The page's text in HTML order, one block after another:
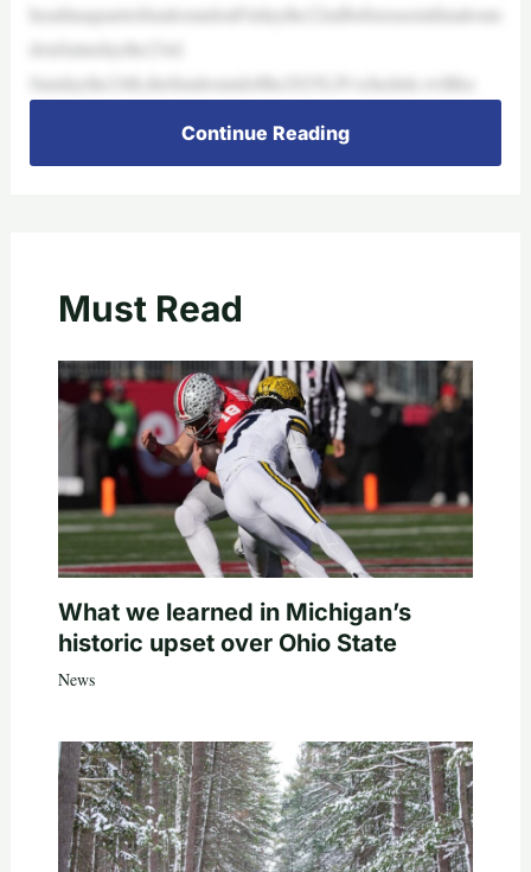
headinaquarterfinalroundonFridaythe22ndbeforeasemifinalroun
donSaturdaythe23rd.
Sundaythe24th,thefinalroundofthe2025LIVschedule,willfea
Continue Reading
Must Read
What we learned in Michigan’s
historic upset over Ohio State
News